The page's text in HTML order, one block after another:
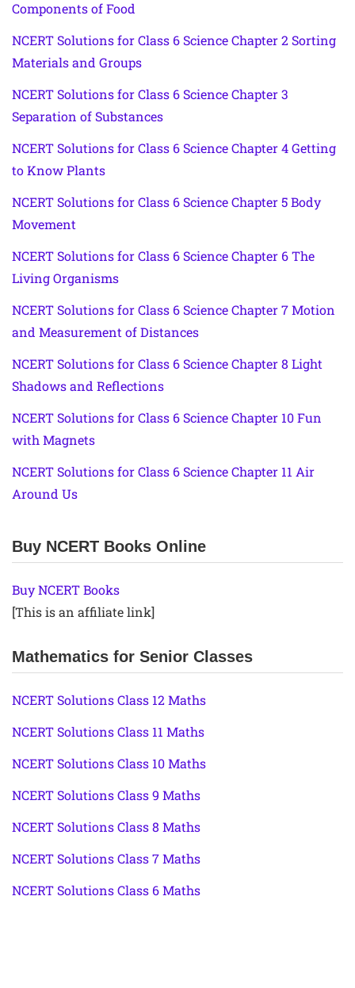
Components of Food
NCERT Solutions for Class 6 Science Chapter 2 Sorting
Materials and Groups
NCERT Solutions for Class 6 Science Chapter 3
Separation of Substances
NCERT Solutions for Class 6 Science Chapter 4 Getting
to Know Plants
NCERT Solutions for Class 6 Science Chapter 5 Body
Movement
NCERT Solutions for Class 6 Science Chapter 6 The
Living Organisms
NCERT Solutions for Class 6 Science Chapter 7 Motion
and Measurement of Distances
NCERT Solutions for Class 6 Science Chapter 8 Light
Shadows and Reflections
NCERT Solutions for Class 6 Science Chapter 10 Fun
with Magnets
NCERT Solutions for Class 6 Science Chapter 11 Air
Around Us
Buy NCERT Books Online
Buy NCERT Books
[This is an affiliate link]
Mathematics for Senior Classes
NCERT Solutions Class 12 Maths
NCERT Solutions Class 11 Maths
NCERT Solutions Class 10 Maths
NCERT Solutions Class 9 Maths
NCERT Solutions Class 8 Maths
NCERT Solutions Class 7 Maths
NCERT Solutions Class 6 Maths